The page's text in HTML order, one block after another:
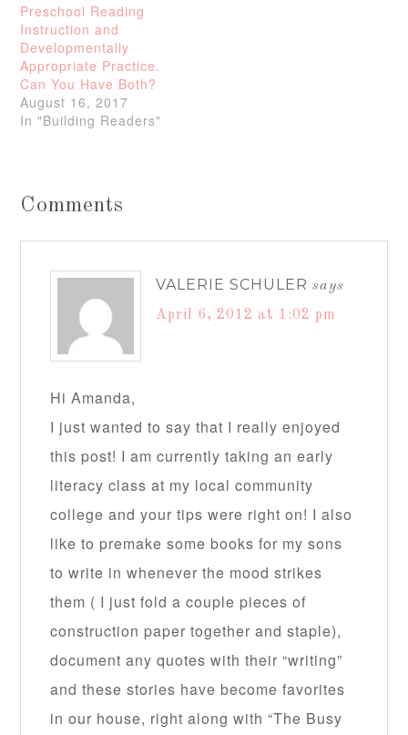
Preschool Reading
Instruction and
Developmentally
Appropriate Practice.
Can You Have Both?
August 16, 2017
In "Building Readers"
Comments
VALERIE SCHULER says
April 6, 2012 at 1:02 pm
Hi Amanda,
I just wanted to say that I really enjoyed
this post! I am currently taking an early
literacy class at my local community
college and your tips were right on! I also
like to premake some books for my sons
to write in whenever the mood strikes
them ( I just fold a couple pieces of
construction paper together and staple),
document any quotes with their “writing”
and these stories have become favorites
in our house, right along with “The Busy